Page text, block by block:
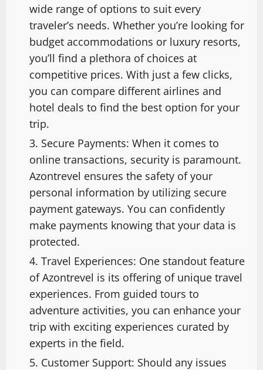
wide range of options to suit every
traveler’s needs. Whether you’re looking for
budget accommodations or luxury resorts,
you’ll find a plethora of choices at
competitive prices. With just a few clicks,
you can compare different airlines and
hotel deals to find the best option for your
trip.
Secure Payments: When it comes to
online transactions, security is paramount.
Azontrevel ensures the safety of your
personal information by utilizing secure
payment gateways. You can confidently
make payments knowing that your data is
protected.
Travel Experiences: One standout feature
of Azontrevel is its offering of unique travel
experiences. From guided tours to
adventure activities, you can enhance your
trip with exciting experiences curated by
experts in the field.
Customer Support: Should any issues